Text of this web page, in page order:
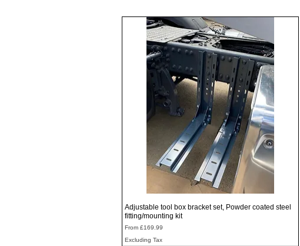
Quick View
Adjustable tool box bracket set, Powder coated steel
fitting/mounting kit
From £169.99
Sale Price
Excluding Tax